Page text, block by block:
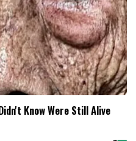
Know Were Still Alive